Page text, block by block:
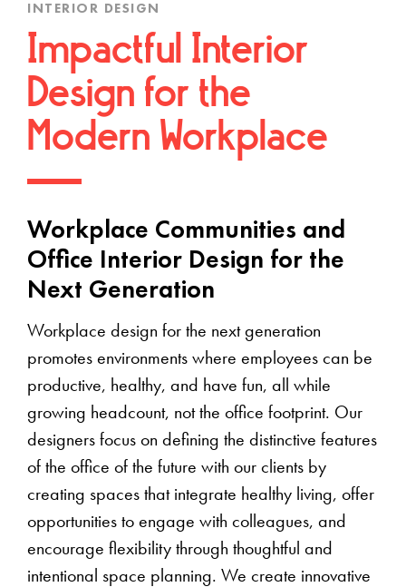
INTERIOR DESIGN
Impactful Interior
Design for the
Modern Workplace
Workplace Communities and
Office Interior Design for the
Next Generation
Workplace design for the next generation
promotes environments where employees can be
productive, healthy, and have fun, all while
growing headcount, not the office footprint. Our
designers focus on defining the distinctive features
of the office of the future with our clients by
creating spaces that integrate healthy living, offer
opportunities to engage with colleagues, and
encourage flexibility through thoughtful and
intentional space planning. We create innovative